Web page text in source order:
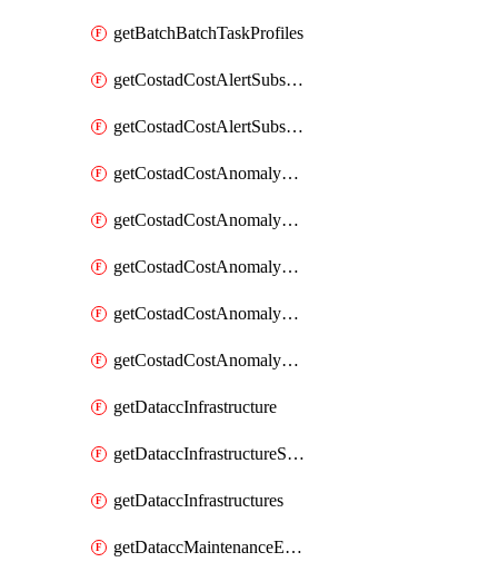
getBatchBatchTaskProfiles
getCostadCostAlertSubscription
getCostadCostAlertSubscriptions
getCostadCostAnomalyEvent
getCostadCostAnomalyEventAnalytics
getCostadCostAnomalyEvents
getCostadCostAnomalyMonitor
getCostadCostAnomalyMonitors
getDataccInfrastructure
getDataccInfrastructureScaleOption
getDataccInfrastructures
getDataccMaintenanceExecution